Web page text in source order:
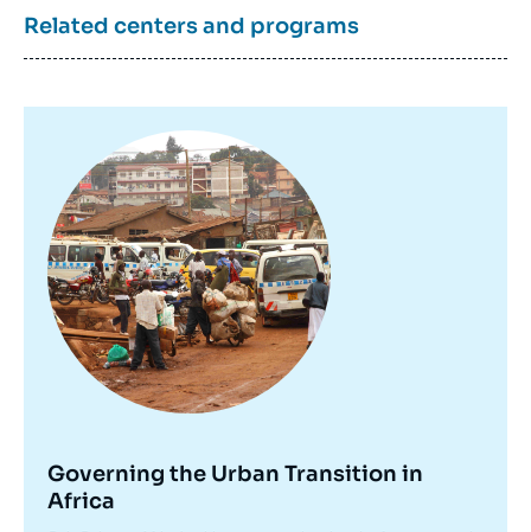
Related centers and programs
principale
Governing the Urban Transition in
Africa